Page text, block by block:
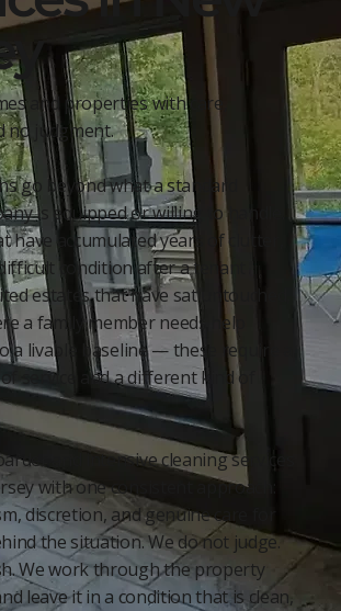
and properties with care,
no judgment.
go beyond what a standard
is equipped or willing to handle.
have accumulated years of clutter,
condition after a tenant
estates that have sat untouched,
a family member needs help
a livable baseline — these require a
service and a different kind of
and intensive cleaning services
with one consistent approach:
discretion, and genuine care for
the situation. We do not judge.
We work through the property
leave it in a condition that is clean,